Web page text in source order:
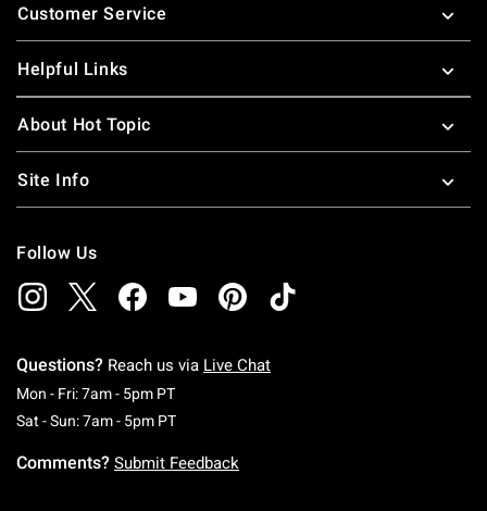
Customer Service
Helpful Links
About Hot Topic
Site Info
Follow Us
Questions? Reach us via Live Chat
Mon - Fri: 7am - 5pm PTMonday To Friday: 7 AM To 5 PM Pacific Time
Sat - Sun: 7am - 5pm PTSaturday To Sunday: 7 AM To 5 PM Pacific
Comments? Submit Feedback